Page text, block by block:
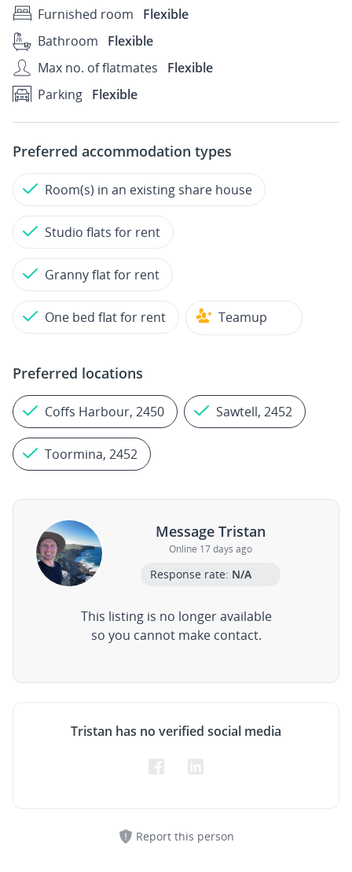
Furnished room
Flexible
Bathroom
Flexible
Max no. of flatmates
Flexible
Parking Flexible
Preferred accommodation types
Room(s) in an existing share house
Studio flats for rent
Granny flat for rent
One bed flat for rent Teamup
Preferred locations
Coffs Harbour, 2450 Sawtell, 2452
Toormina, 2452
Message Tristan
Online 17 days ago
Response rate: N/A
This listing is no longer available
so you cannot make contact.
Tristan has no verified social media
Report this person